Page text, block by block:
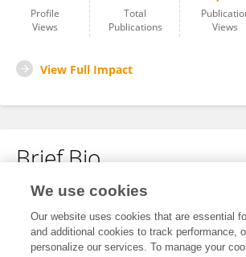
Profile
Views
Total
Publications
Views
View Full Impact
Brief Bio
No content to display.
We use cookies
Our website uses cookies that are essential
and additional cookies to track performance,
personalize our services. To manage your